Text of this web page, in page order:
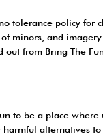
tolerance policy
minors, and
out from Bring The
to be a place
alternatives to